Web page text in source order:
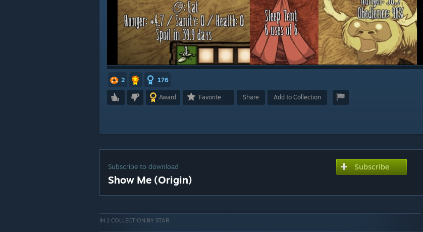
2 176
Award Favorite Share Add to Collection
Subscribe to download
Show Me (Origin)
Subscribe
IN 1 COLLECTION BY STAR